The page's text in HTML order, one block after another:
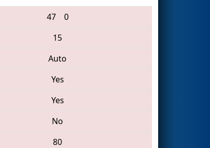
47
0
15
Auto
Yes
Yes
No
80